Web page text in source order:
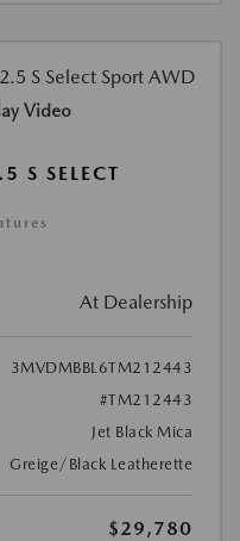
Video
S SELECT
At Dealership
3MVDMBBL6TM212443
#TM212443
Jet Black Mica
Greige/Black Leatherette
$29,780